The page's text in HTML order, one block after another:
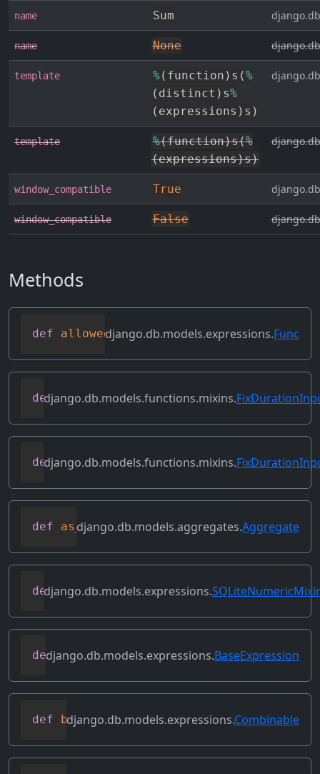
name Sum
name None
template %( function ) s (%
( distinct ) s%
( expressions ) s )
template %(function)s(%
(expressions)s)
window_compatible True
window_compatible False
Methods
def allowed_default(self)
django.db.models.expressions.Func
def as_mysql(self, compiler, connection,
django.db.models.functions.mixins.
def as_oracle(self, compiler, connection
django.db.models.functions.mixins.
def as_sql(self, compiler, connection,
django.db.models.aggregates.Aggregate
def as_sqlite(self, compiler, connection
django.db.models.expressions.
def asc(self, **kwargs)
django.db.models.expressions.BaseExpression
def bitand(self, other)
django.db.models.expressions.Combinable